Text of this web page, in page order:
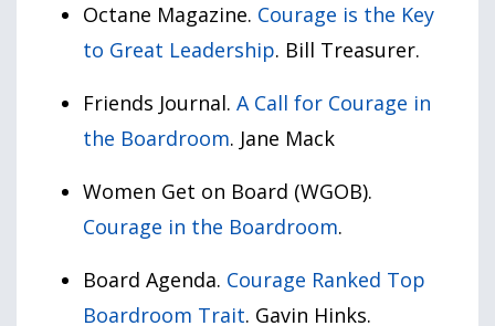
Octane Magazine. Courage is the Key
to Great Leadership. Bill Treasurer.
Friends Journal. A Call for Courage in
the Boardroom. Jane Mack
Women Get on Board (WGOB).
Courage in the Boardroom.
Board Agenda. Courage Ranked Top
Boardroom Trait. Gavin Hinks.